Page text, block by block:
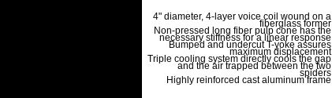
4" diameter, 4-layer voice coil wound on a
fiberglass former
Non-pressed long fiber pulp cone has the
necessary stiffness for a linear response
Bumped and undercut T-yoke assures
maximum displacement
Triple cooling system directly cools the gap
and the air trapped between the two
spiders
Highly reinforced cast aluminum frame